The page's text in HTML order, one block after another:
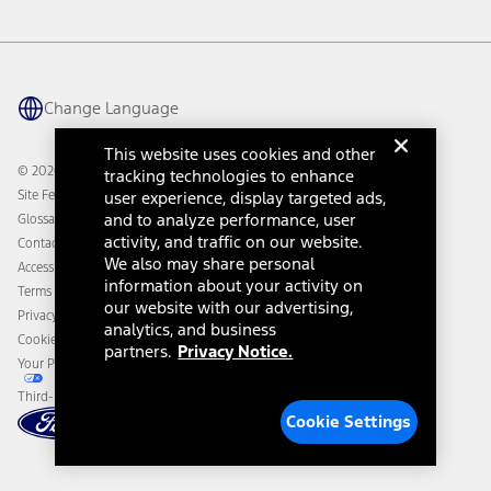
Connected Navigation
Ford Co-Pilot360 Technology
Owner Benefits
Going Electric
Ford Heritage Vault
Coupons and Offers
Collision Assistance
California Consumer Notice
Disconnect Remote Vehicle Access
Change Language
© 2026 Ford Motor Company
Site Feedback
Glossary
Contact Us
Accessibility
Terms & Conditions
Privacy Notice
Cookie Settings
Your Privacy Choices
Third-Party Trademarks
This website uses cookies and other
tracking technologies to enhance
user experience, display targeted ads,
and to analyze performance, user
activity, and traffic on our website.
We also may share personal
information about your activity on
our website with our advertising,
analytics, and business
partners. Privacy Notice.
Cookie Settings